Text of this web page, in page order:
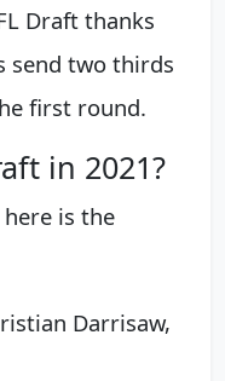
Draft thanks
send two thirds
first round.
in 2021?
is the
Darrisaw,